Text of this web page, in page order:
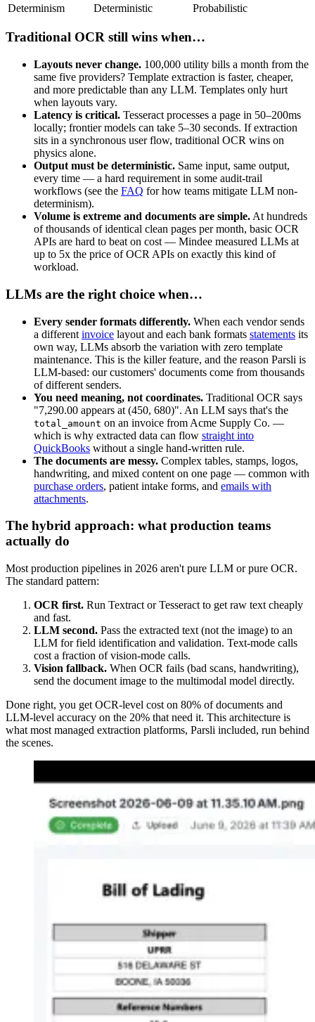
Determinism
Deterministic Probabilistic
Traditional OCR still wins when…
Layouts never change. 100,000 utility bills a month from the
same five providers? Template extraction is faster, cheaper,
and more predictable than any LLM. Templates only hurt
when layouts vary.
Latency is critical. Tesseract processes a page in 50–200ms
locally; frontier models can take 5–30 seconds. If extraction
sits in a synchronous user flow, traditional OCR wins on
physics alone.
Output must be deterministic. Same input, same output,
every time — a hard requirement in some audit-trail
workflows (see the FAQ for how teams mitigate LLM non-
determinism).
Volume is extreme and documents are simple. At hundreds
of thousands of identical clean pages per month, basic OCR
APIs are hard to beat on cost — Mindee measured LLMs at
up to 5x the price of OCR APIs on exactly this kind of
workload.
LLMs are the right choice when…
Every sender formats differently. When each vendor sends
a different invoice layout and each bank formats statements its
own way, LLMs absorb the variation with zero template
maintenance. This is the killer feature, and the reason Parsli is
LLM-based: our customers' documents come from thousands
of different senders.
You need meaning, not coordinates. Traditional OCR says
"7,290.00 appears at (450, 680)". An LLM says that's the
total_amount on an invoice from Acme Supply Co. —
which is why extracted data can flow straight into
QuickBooks without a single hand-written rule.
The documents are messy. Complex tables, stamps, logos,
handwriting, and mixed content on one page — common with
purchase orders, patient intake forms, and emails with
attachments.
The hybrid approach: what production teams
actually do
Most production pipelines in 2026 aren't pure LLM or pure OCR.
The standard pattern:
OCR first. Run Textract or Tesseract to get raw text cheaply
and fast.
LLM second. Pass the extracted text (not the image) to an
LLM for field identification and validation. Text-mode calls
cost a fraction of vision-mode calls.
Vision fallback. When OCR fails (bad scans, handwriting),
send the document image to the multimodal model directly.
Done right, you get OCR-level cost on 80% of documents and
LLM-level accuracy on the 20% that need it. This architecture is
what most managed extraction platforms, Parsli included, run behind
the scenes.